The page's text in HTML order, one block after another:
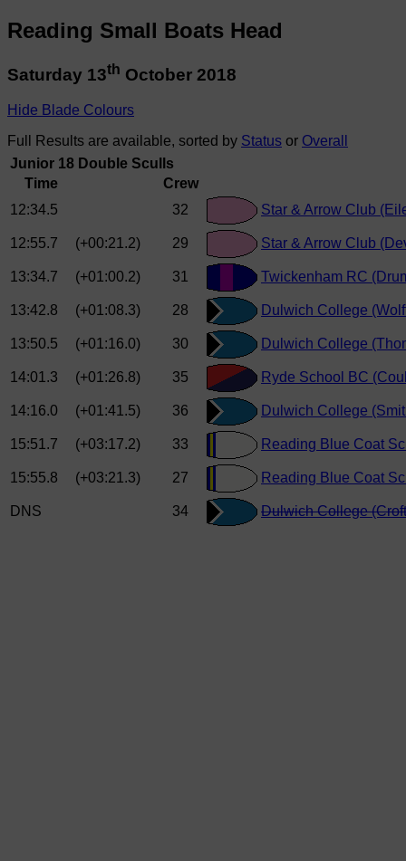
Reading Small Boats Head
Saturday 13th October 2018
Hide Blade Colours
Full Results are available, sorted by Status or Overall
Junior 18 Double Sculls
Time
Crew
12:34.5
32 Star & Arrow Club
12:55.7 (+00:21.2) 29 Star & Arrow Club
13:34.7 (+01:00.2) 31 Twickenham RC
13:42.8 (+01:08.3) 28 Dulwich College
13:50.5 (+01:16.0) 30 Dulwich College
14:01.3 (+01:26.8) 35 Ryde School BC
14:16.0 (+01:41.5) 36 Dulwich College
15:51.7 (+03:17.2) 33 Reading Blue Coat
15:55.8 (+03:21.3) 27 Reading Blue Coat
DNS 34 Dulwich College